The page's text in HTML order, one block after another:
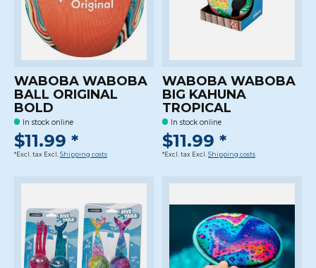
WABOBA WABOBA
BALL ORIGINAL
BOLD
In stock online
$11.99 *
*Excl. tax Excl. Shipping costs
WABOBA WABOBA
BIG KAHUNA
TROPICAL
In stock online
$11.99 *
*Excl. tax Excl. Shipping costs